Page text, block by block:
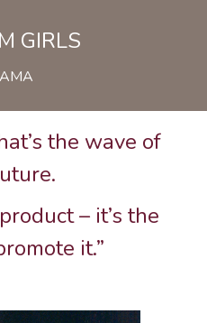
GIRLS
the wave of
– it’s the
it.”